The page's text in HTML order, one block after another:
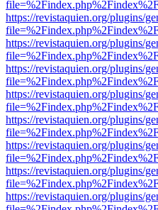
https://revistaquien.org/plugins/
https://revistaquien.org/plugins/
https://revistaquien.org/plugins/
https://revistaquien.org/plugins/
https://revistaquien.org/plugins/
https://revistaquien.org/plugins/
https://revistaquien.org/plugins/
https://revistaquien.org/plugins/